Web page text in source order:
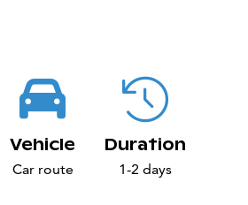
Vehicle
Car route
Duration
1-2 days